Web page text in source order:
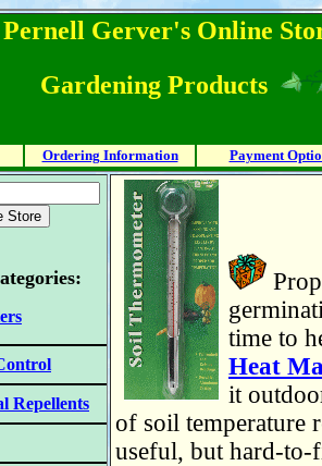
Pernell Gerver's Online
Gardening Products
Ordering Information Payment
Repellents
time to
Heat
it
of soil temperature
useful, but hard-